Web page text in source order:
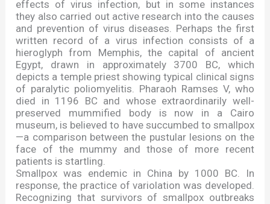
effects of virus infection, but in some instances
they also carried out active research into the causes
and prevention of virus diseases. Perhaps the first
written record of a virus infection consists of a
hieroglyph from Memphis, the capital of ancient
Egypt, drawn in approximately 3700 BC, which
depicts a temple priest showing typical clinical signs
of paralytic poliomyelitis. Pharaoh Ramses V, who
died in 1196 BC and whose extraordinarily well-
preserved mummified body is now in a Cairo
museum, is believed to have succumbed to smallpox
—a comparison between the pustular lesions on the
face of the mummy and those of more recent
patients is startling.
Smallpox was endemic in China by 1000 BC. In
response, the practice of variolation was developed.
Recognizing that survivors of smallpox outbreaks